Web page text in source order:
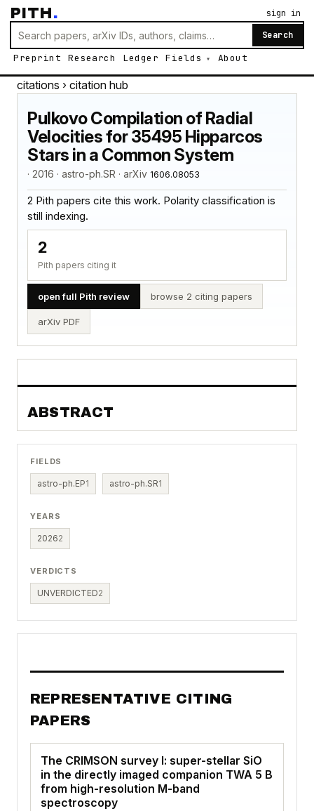
PITH.
Search
Preprint Research Ledger Fields About
sign in
citations › citation hub
Pulkovo Compilation of Radial
Velocities for 35495 Hipparcos
Stars in a Common System
· 2016 · astro-ph.SR · arXiv 1606.08053
2 Pith papers cite this work. Polarity classification is
still indexing.
2
Pith papers citing it
open full Pith review browse 2 citing papers
arXiv PDF
ABSTRACT
FIELDS
astro-ph.EP1 astro-ph.SR1
YEARS
20262
VERDICTS
UNVERDICTED2
REPRESENTATIVE CITING
PAPERS
The CRIMSON survey I: super-stellar SiO
in the directly imaged companion TWA 5 B
from high-resolution M-band
spectroscopy